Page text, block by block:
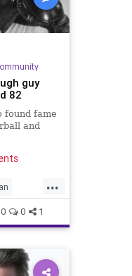
guy
82
found fame
and
...
0 0 1